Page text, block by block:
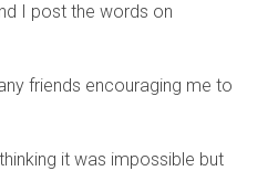
I post the words on
friends encouraging me to
it was impossible but